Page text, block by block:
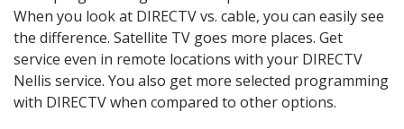
When you look at DIRECTV vs. cable, you can easily see
the difference. Satellite TV goes more places. Get
service even in remote locations with your DIRECTV
Nellis service. You also get more selected programming
with DIRECTV when compared to other options.